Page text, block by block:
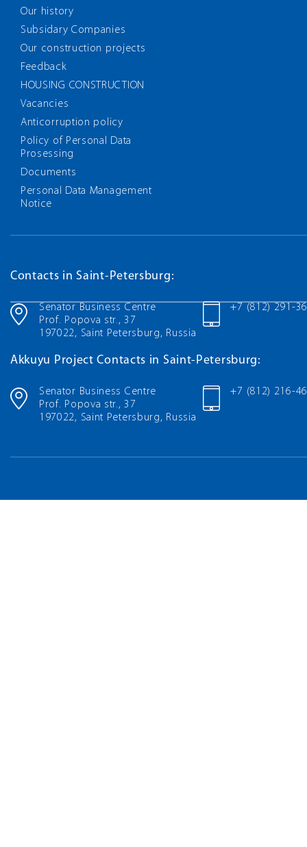
Our history
Subsidary Companies
Our construction projects
Feedback
HOUSING CONSTRUCTION
Vacancies
Anticorruption policy
Policy of Personal Data
Prosessing
Documents
Personal Data Management
Notice
Contacts in Saint-Petersburg:
Senator Business Centre
Prof. Popova str., 37
197022, Saint Petersburg, Russia
+7 (812) 291-
Akkuyu Project Contacts in Saint-Petersburg:
Senator Business Centre
Prof. Popova str., 37
197022, Saint Petersburg, Russia
+7 (812) 216-